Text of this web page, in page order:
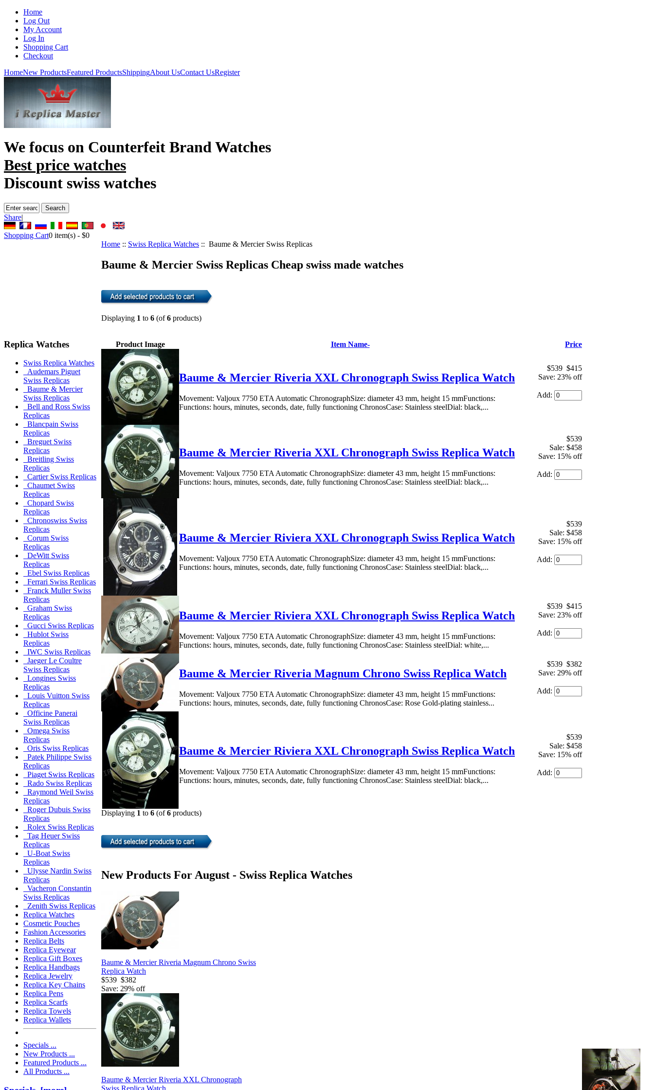
Home
Log Out
My Account
Log In
Shopping Cart
Checkout
HomeNew ProductsFeatured ProductsShippingAbout UsContact UsRegister
We focus on Counterfeit Brand Watches
Best price watches
Discount swiss watches
Share|
Shopping Cart0 item(s) - $0
Replica Watches
Swiss Replica Watches
Audemars Piguet
Swiss Replicas
Baume & Mercier
Swiss Replicas
Bell and Ross Swiss
Replicas
Blancpain Swiss
Replicas
Breguet Swiss
Replicas
Breitling Swiss
Replicas
Cartier Swiss Replicas
Chaumet Swiss
Replicas
Chopard Swiss
Replicas
Chronoswiss Swiss
Replicas
Corum Swiss
Replicas
DeWitt Swiss
Replicas
Ebel Swiss Replicas
Ferrari Swiss Replicas
Franck Muller Swiss
Replicas
Graham Swiss
Replicas
Gucci Swiss Replicas
Hublot Swiss
Replicas
IWC Swiss Replicas
Jaeger Le Coultre
Swiss Replicas
Longines Swiss
Replicas
Louis Vuitton Swiss
Replicas
Officine Panerai
Swiss Replicas
Omega Swiss
Replicas
Oris Swiss Replicas
Patek Philippe Swiss
Replicas
Piaget Swiss Replicas
Rado Swiss Replicas
Raymond Weil Swiss
Replicas
Roger Dubuis Swiss
Replicas
Rolex Swiss Replicas
Tag Heuer Swiss
Replicas
U-Boat Swiss
Replicas
Ulysse Nardin Swiss
Replicas
Vacheron Constantin
Swiss Replicas
Zenith Swiss Replicas
Replica Watches
Cosmetic Pouches
Fashion Accessories
Replica Belts
Replica Eyewear
Replica Gift Boxes
Replica Handbags
Replica Jewelry
Replica Key Chains
Replica Pens
Replica Scarfs
Replica Towels
Replica Wallets
Specials ...
New Products ...
Featured Products ...
All Products ...
Home :: Swiss Replica Watches :: Baume & Mercier Swiss Replicas
Baume & Mercier Swiss Replicas Cheap swiss made watches
Displaying 1 to 6 (of6 products)
Product Image Item Name- Price
Baume & Mercier Riveria XXL Chronograph Swiss Replica Watch
Movement: Valjoux 7750 ETA Automatic ChronographSize: diameter 43 mm, height 15 mmFunctions:
Functions: hours, minutes, seconds, date, fully functioning ChronosCase: Stainless steelDial: black,...
$539 $415
Save: 23% off
Add:
Baume & Mercier Riveria XXL Chronograph Swiss Replica Watch
Movement: Valjoux 7750 ETA Automatic ChronographSize: diameter 43 mm, height 15 mmFunctions:
Functions: hours, minutes, seconds, date, fully functioning ChronosCase: Stainless steelDial: black,...
$539
Sale: $458
Save: 15% off
Add:
Baume & Mercier Riviera XXL Chronograph Swiss Replica Watch
Movement: Valjoux 7750 ETA Automatic ChronographSize: diameter 43 mm, height 15 mmFunctions:
Functions: hours, minutes, seconds, date, fully functioning ChronosCase: Stainless steelDial: black,...
$539
Sale: $458
Save: 15% off
Add:
Baume & Mercier Riviera XXL Chronograph Swiss Replica Watch
Movement: Valjoux 7750 ETA Automatic ChronographSize: diameter 43 mm, height 15 mmFunctions:
Functions: hours, minutes, seconds, date, fully functioning ChronosCase: Stainless steelDial: white,...
$539 $415
Save: 23% off
Add:
Baume & Mercier Riveria Magnum Chrono Swiss Replica Watch
Movement: Valjoux 7750 ETA Automatic ChronographSize: diameter 43 mm, height 15 mmFunctions:
Functions: hours, minutes, seconds, date, fully functioning ChronosCase: Rose Gold-plating stainless...
$539 $382
Save: 29% off
Add:
Baume & Mercier Riviera XXL Chronograph Swiss Replica Watch
Movement: Valjoux 7750 ETA Automatic ChronographSize: diameter 43 mm, height 15 mmFunctions:
Functions: hours, minutes, seconds, date, fully functioning ChronosCase: Stainless steelDial: black,...
$539
Sale: $458
Save: 15% off
Add:
Displaying 1 to 6 (of6 products)
New Products For August - Swiss Replica Watches
Baume & Mercier Riveria Magnum Chrono Swiss
Replica Watch
$539 $382
Save: 29% off
Baume & Mercier Riveria XXL Chronograph
Swiss Replica Watch